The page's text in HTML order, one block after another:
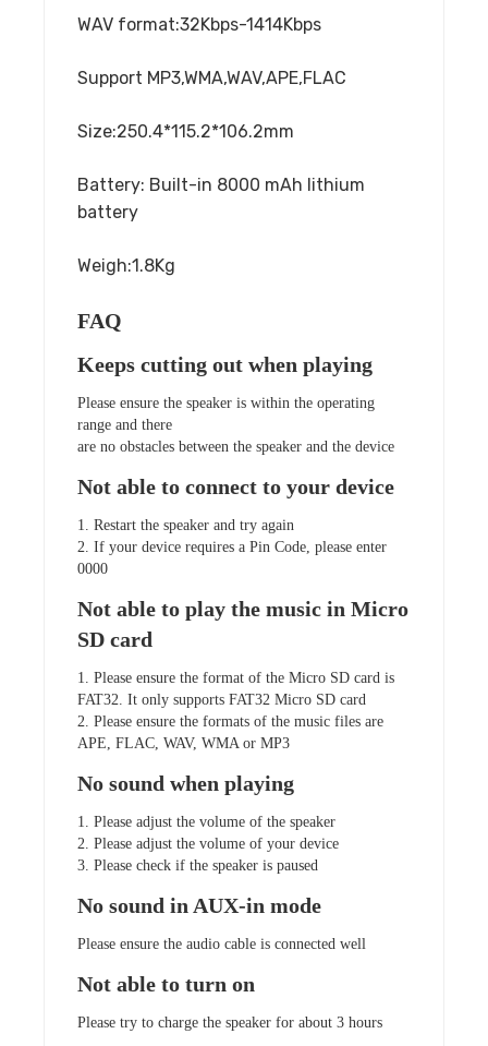
WAV format:32Kbps-1414Kbps
Support MP3,WMA,WAV,APE,FLAC
Size:250.4*115.2*106.2mm
Battery: Built-in 8000 mAh lithium
battery
Weigh:1.8Kg
FAQ
Keeps cutting out when playing
Please ensure the speaker is within the operating
range and there
are no obstacles between the speaker and the device
Not able to connect to your device
1. Restart the speaker and try again
2. If your device requires a Pin Code, please enter
0000
Not able to play the music in Micro
SD card
1. Please ensure the format of the Micro SD card is
FAT32. It only supports FAT32 Micro SD card
2. Please ensure the formats of the music files are
APE, FLAC, WAV, WMA or MP3
No sound when playing
1. Please adjust the volume of the speaker
2. Please adjust the volume of your device
3. Please check if the speaker is paused
No sound in AUX-in mode
Please ensure the audio cable is connected well
Not able to turn on
Please try to charge the speaker for about 3 hours